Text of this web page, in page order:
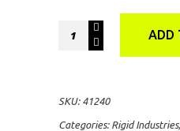
Rigid
Industries
ADD
SKU: 41240
Categories: Rigid Industries,